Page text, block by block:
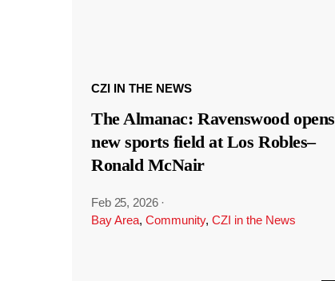
CZI IN THE NEWS
The Almanac: Ravenswood opens
new sports field at Los Robles–
Ronald McNair
Feb 25, 2026 ·
Bay Area, Community, CZI in the News